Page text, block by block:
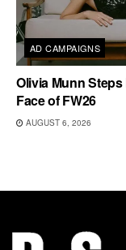
AD CAMPAIGNS
Olivia Munn
Face of FW26
AUGUST 6, 2026